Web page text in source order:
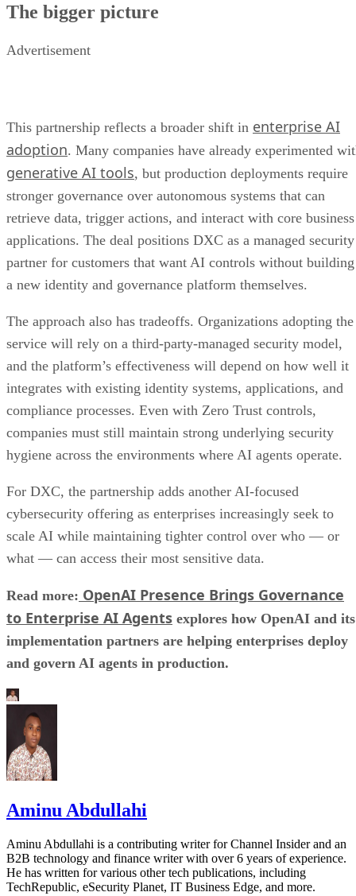
The bigger picture
Advertisement
This partnership reflects a broader shift in enterprise AI
adoption. Many companies have already experimented
generative AI tools, but production deployments require
stronger governance over autonomous systems that can
retrieve data, trigger actions, and interact with core business
applications. The deal positions DXC as a managed security
partner for customers that want AI controls without building
a new identity and governance platform themselves.
The approach also has tradeoffs. Organizations adopting the
service will rely on a third-party-managed security model,
and the platform’s effectiveness will depend on how well it
integrates with existing identity systems, applications, and
compliance processes. Even with Zero Trust controls,
companies must still maintain strong underlying security
hygiene across the environments where AI agents operate.
For DXC, the partnership adds another AI-focused
cybersecurity offering as enterprises increasingly seek to
scale AI while maintaining tighter control over who — or
what — can access their most sensitive data.
Read more: OpenAI Presence Brings Governance
to Enterprise AI Agents explores how OpenAI and its
implementation partners are helping enterprises deploy
and govern AI agents in production.
Aminu Abdullahi
Aminu Abdullahi is a contributing writer for Channel Insider and an
B2B technology and finance writer with over 6 years of experience.
He has written for various other tech publications, including
TechRepublic, eSecurity Planet, IT Business Edge, and more.